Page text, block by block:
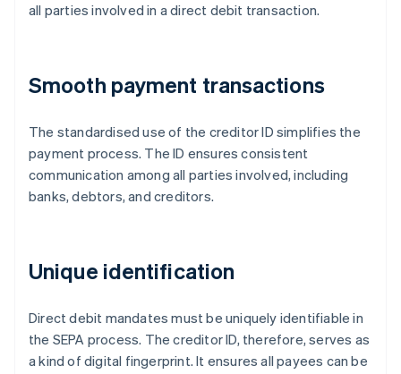
all parties involved in a direct debit transaction.
Smooth payment transactions
The standardised use of the creditor ID simplifies the
payment process. The ID ensures consistent
communication among all parties involved, including
banks, debtors, and creditors.
Unique identification
Direct debit mandates must be uniquely identifiable in
the SEPA process. The creditor ID, therefore, serves as
a kind of digital fingerprint. It ensures all payees can be